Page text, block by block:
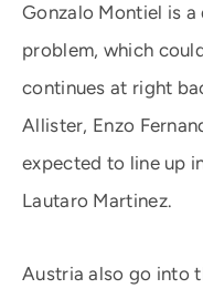
Gonzalo Montiel is
problem, which
continues at right
Allister, Enzo
expected to line up
Lautaro Martinez.
Austria also go into